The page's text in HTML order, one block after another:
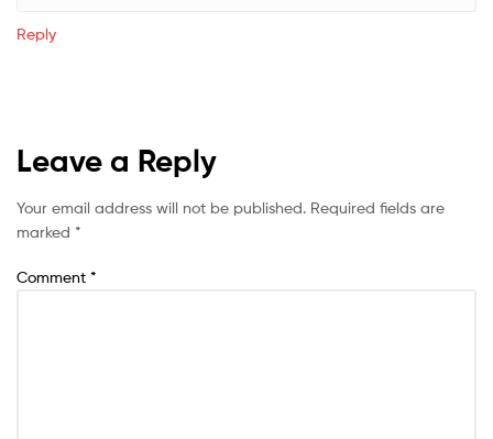
Reply
Leave a Reply
Your email address will not be published. Required fields are
marked *
Comment *